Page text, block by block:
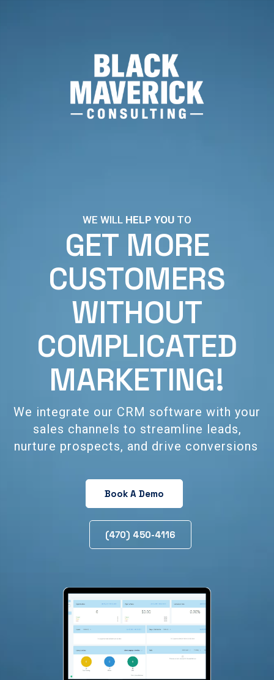
WE WILL HELP YOU TO
GET MORE
CUSTOMERS
WITHOUT
COMPLICATED
MARKETING!
We integrate our CRM software with your
sales channels to streamline leads,
nurture prospects, and drive conversions
Book A Demo
(470) 450-4116